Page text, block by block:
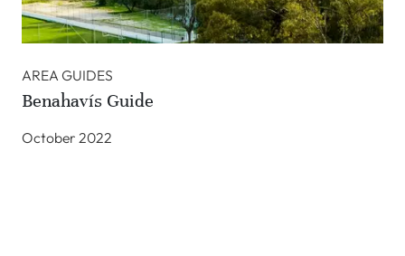
AREA GUIDES
Benahavís Guide
October 2022